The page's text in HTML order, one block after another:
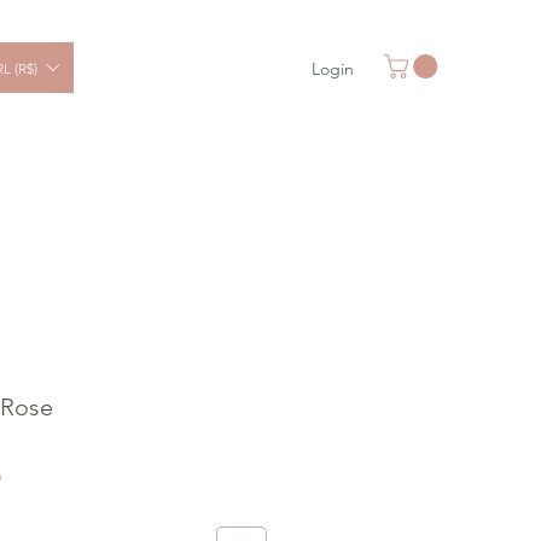
(R$) Login
Sale